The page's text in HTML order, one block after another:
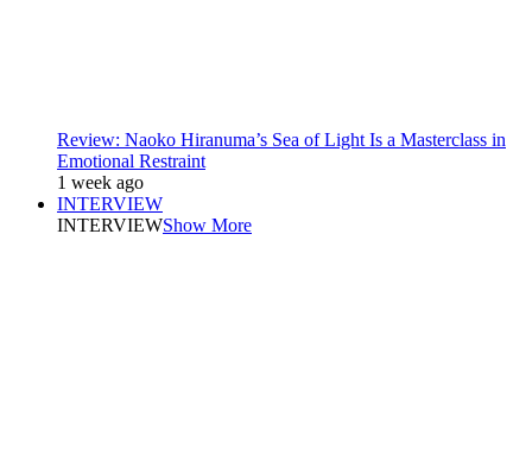
Review: Naoko Hiranuma’s Sea of Light Is a Masterclass in
Emotional Restraint
1 week ago
INTERVIEW
INTERVIEWShow More